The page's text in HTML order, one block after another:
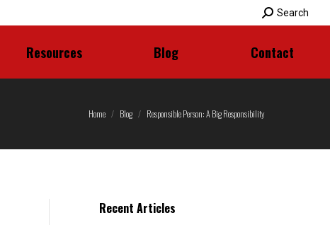
Search:
Search
Resources Blog Contact
Home Blog Responsible Person: A Big Responsibility
Recent Articles
Resources Blog Contact